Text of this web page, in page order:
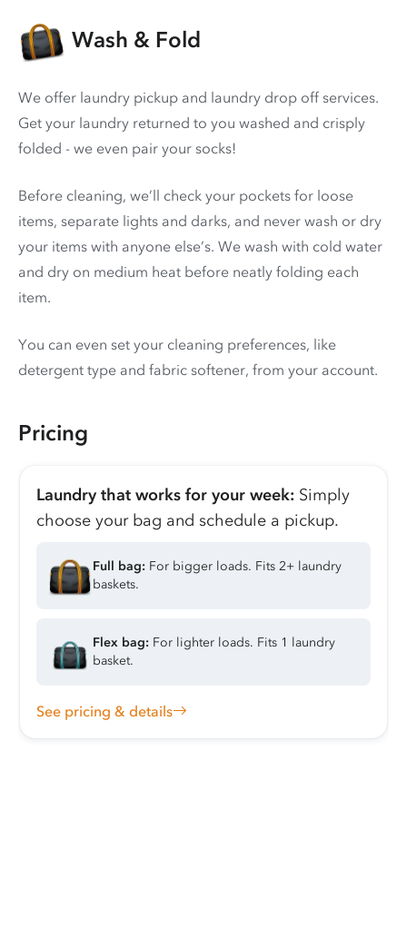
Wash & Fold
We offer laundry pickup and laundry drop off services.
Get your laundry returned to you washed and crisply
folded - we even pair your socks!
Before cleaning, we’ll check your pockets for loose
items, separate lights and darks, and never wash or dry
your items with anyone else’s. We wash with cold water
and dry on medium heat before neatly folding each
item.
You can even set your cleaning preferences, like
detergent type and fabric softener, from your account.
Pricing
Laundry that works for your week: Simply
choose your bag and schedule a pickup.
Full bag: For bigger loads. Fits 2+ laundry
baskets.
Flex bag: For lighter loads. Fits 1 laundry
basket.
See pricing & details